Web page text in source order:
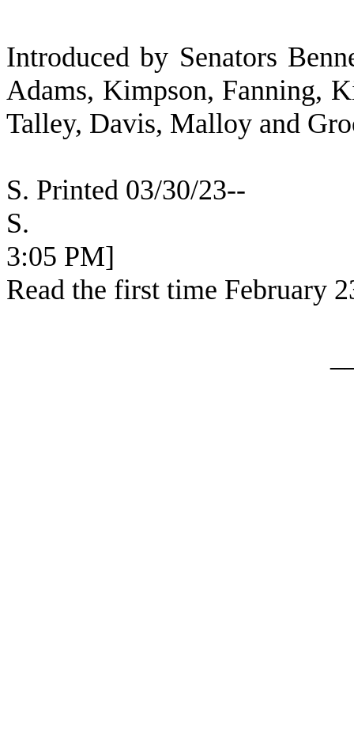
Introduced by Senators
Adams, Kimpson, Fanning,
Talley, Davis, Malloy and
S. Printed 03/30/23--
S. [SEC
3:05 PM]
Read the first time February